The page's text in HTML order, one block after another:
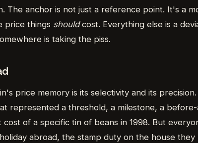
The anchor is not just a reference point. It's a
price things shouldcost. Everything else is a
is taking the piss.
price memory is its selectivity and its
represented a threshold, a milestone, a before-
of a specific tin of beans in 1998. But
abroad, the stamp duty on the house they